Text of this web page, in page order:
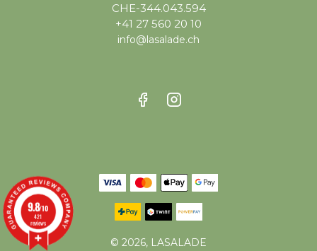
CHE-344.043.594
+41 27 560 20 10
info@lasalade.ch
© 2026, LASALADE
9.8/10
421
reviews